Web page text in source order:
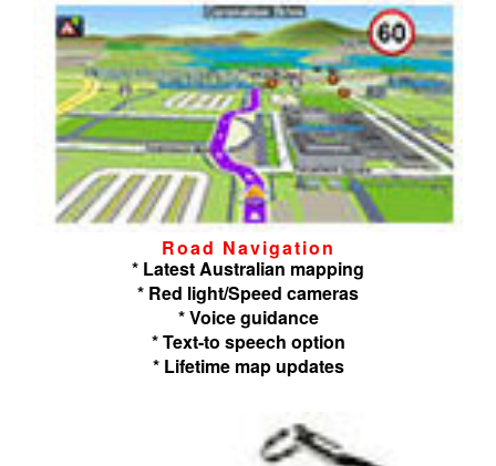
Road Navigation
* Latest Australian mapping
* Red light/Speed cameras
* Voice guidance
* Text-to speech option
* Lifetime map updates